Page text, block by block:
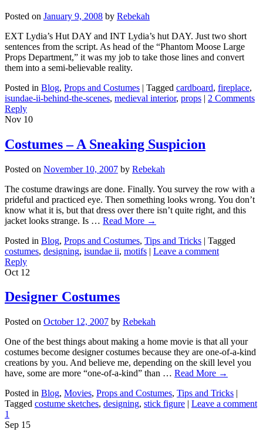
Posted on January 9, 2008 by Rebekah
EXT Lydia’s Hut DAY and INT Lydia’s hut DAY. Just two short
sentences from the script. As head of the “Phantom Moose Large
Props Department,” it was my job to take those lines and convert
them into a semi-believable reality.
Posted in Blog, Props and Costumes | Tagged cardboard, fireplace,
isundae-ii-behind-the-scenes, medieval interior, props | 2 Comments
Reply
Nov 10
Costumes – A Sneaking Suspicion
Posted on November 10, 2007 by Rebekah
The costume drawings are done. Finally. You survey the row with a
prideful and practiced eye. Then something looks wrong. You don’t
know what it is, but that dress over there isn’t quite right, and this
jacket looks strange. Is … Read More →
Posted in Blog, Props and Costumes, Tips and Tricks | Tagged
costumes, designing, isundae ii, motifs | Leave a comment
Reply
Oct 12
Designer Costumes
Posted on October 12, 2007 by Rebekah
One of the best things about making a home movie is that all your
costumes become designer costumes because they are one-of-a-kind
creations by you. And believe me, depending on the skill level you
have, some are more “one-of-a-kind” than … Read More →
Posted in Blog, Movies, Props and Costumes, Tips and Tricks |
Tagged costume sketches, designing, stick figure | Leave a comment
1
Sep 15